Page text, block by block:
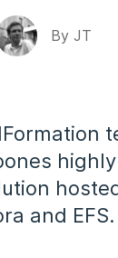
By JT
and EFS.